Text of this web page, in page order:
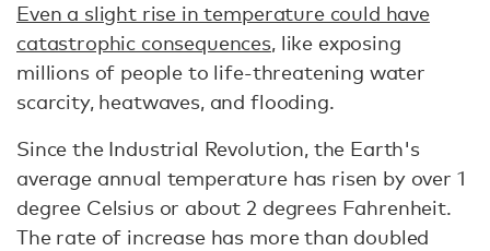
Even a slight rise in temperature could have
catastrophic consequences, like exposing
millions of people to life-threatening water
scarcity, heatwaves, and flooding.
Since the Industrial Revolution, the Earth's
average annual temperature has risen by over 1
degree Celsius or about 2 degrees Fahrenheit.
The rate of increase has more than doubled